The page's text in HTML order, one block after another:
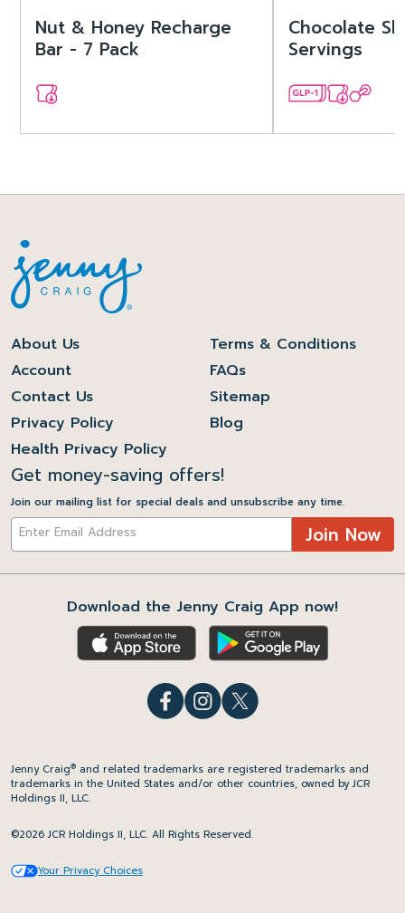
Nut & Honey Recharge
Bar - 7 Pack
Chocolate
Servings
About Us
Account
Contact Us
Privacy Policy
Health Privacy Policy
Terms & Conditions
FAQs
Sitemap
Blog
Get money-saving offers!
Join our mailing list for special deals and unsubscribe any time.
Join Now
Download the Jenny Craig App now!
Jenny Craig® and related trademarks are registered trademarks and
trademarks in the United States and/or other countries, owned by JCR
Holdings II, LLC.
©2026 JCR Holdings II, LLC. All Rights Reserved.
Your Privacy Choices